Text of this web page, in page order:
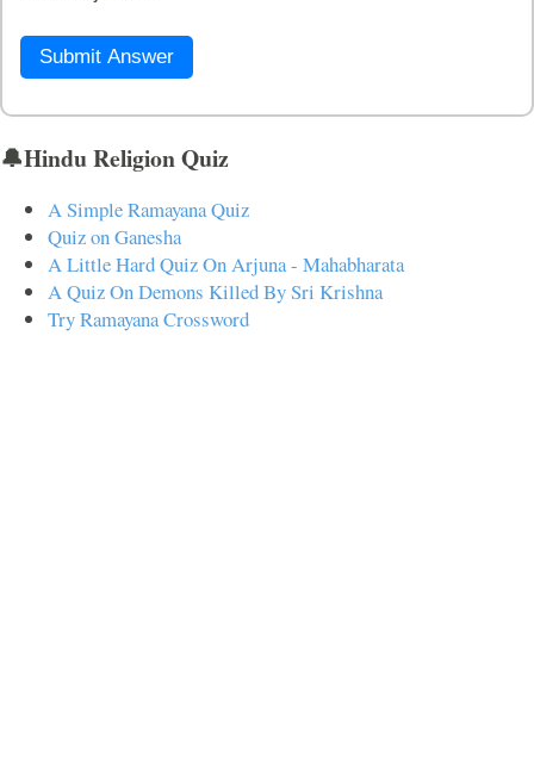
Submit Answer
🔔Hindu Religion Quiz
A Simple Ramayana Quiz
Quiz on Ganesha
A Little Hard Quiz On Arjuna - Mahabharata
A Quiz On Demons Killed By Sri Krishna
Try Ramayana Crossword